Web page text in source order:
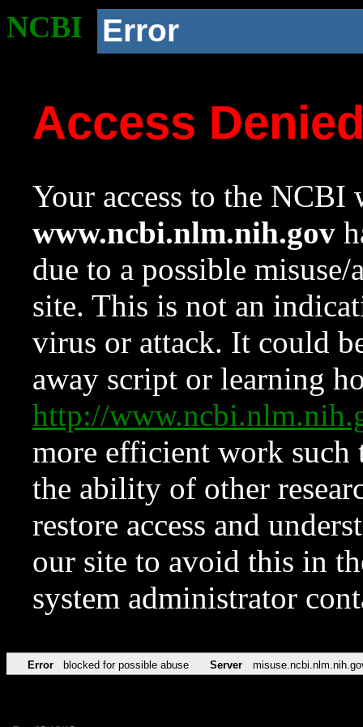
NCBI Error
Access
Your access to the NCBI
www.ncbi.nlm.nih.gov
due to a possible
site. This is not an
virus or attack. It could
away script or learning
http://
more efficient work such
the ability of other
restore access and
our site to avoid this in
system administrator
Error blocked for possible abuse Server